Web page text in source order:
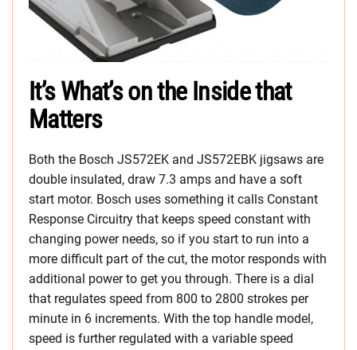
It’s What’s on the Inside that
Matters
Both the Bosch JS572EK and JS572EBK jigsaws are
double insulated, draw 7.3 amps and have a soft
start motor. Bosch uses something it calls Constant
Response Circuitry that keeps speed constant with
changing power needs, so if you start to run into a
more difficult part of the cut, the motor responds with
additional power to get you through. There is a dial
that regulates speed from 800 to 2800 strokes per
minute in 6 increments. With the top handle model,
speed is further regulated with a variable speed